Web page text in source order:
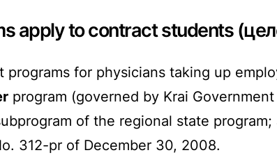
apply to contract students
for physicians taking up
program (governed by Krai
of the regional state
312-pr of December 30, 2008.